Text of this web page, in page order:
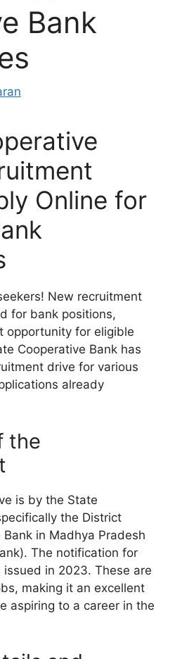
Bank
Online for
New recruitment
for bank positions,
opportunity for eligible
Cooperative Bank has
drive for various
already
the
is by the State
the District
in Madhya Pradesh
The notification for
in 2023. These are
making it an excellent
aspiring to a career in the